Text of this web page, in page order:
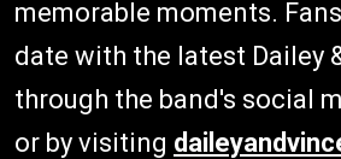
memorable moments.
date with the latest Dailey
through the band's social
or by visiting